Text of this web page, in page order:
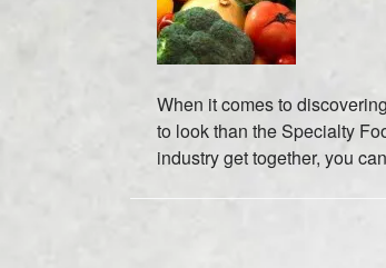
When it comes to
to look than the Specialty
industry get together, you